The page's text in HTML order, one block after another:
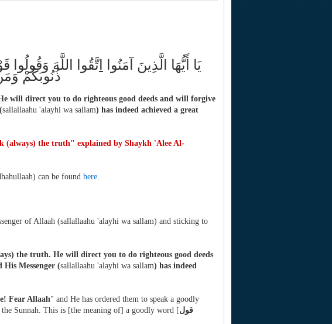
يَا أَيُّهَا الَّذِينَ آمَنُوا اتَّقُوا اللَّهَ
ذُنُوبَكُمْ
will direct you to do righteous good deeds and will forgive
sallallaahu 'alayhi wa sallam) has indeed achieved a great
(always) the truth" explained by Shaykh 'Alee Al-
can be found here.
of Allaah (sallallaahu 'alayhi wa sallam) and sticking to
the truth. He will direct you to do righteous good deeds
Messenger (sallallaahu 'alayhi wa sallam) has indeed
Fear Allaah" and He has ordered them to speak a goodly
Sunnah. This is [the meaning of] a goodly word [قول